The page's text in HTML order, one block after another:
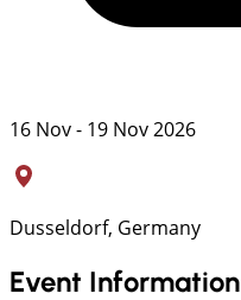
16 Nov - 19 Nov 2026
Dusseldorf, Germany
Event Information